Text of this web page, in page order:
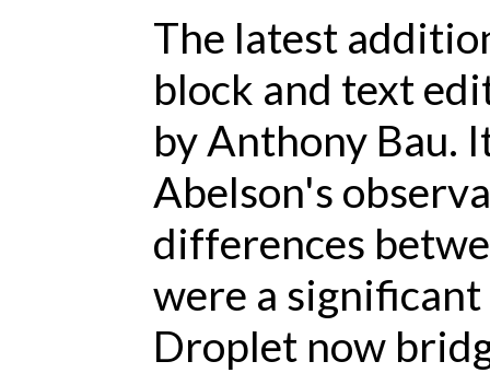
The latest
block and text
by Anthony Bau.
Abelson's
differences
were a
Droplet now